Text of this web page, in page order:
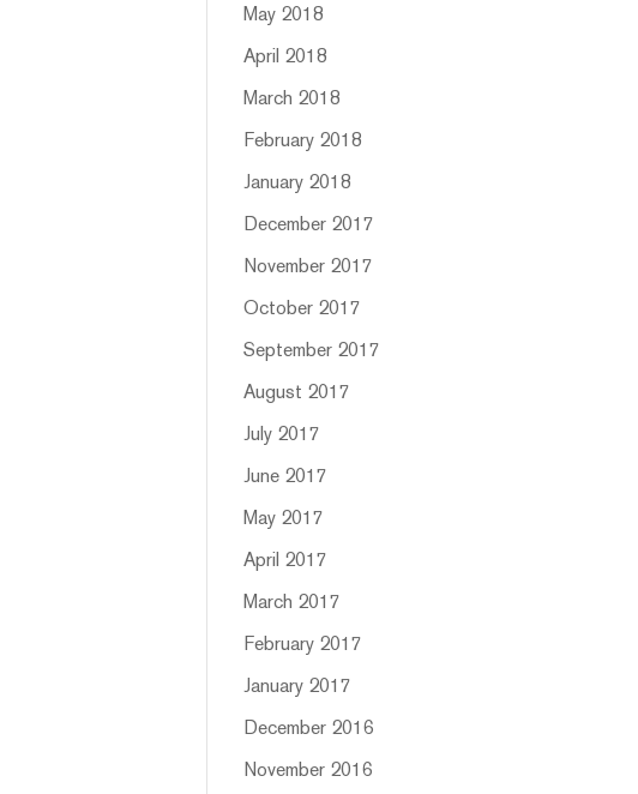
May 2018
April 2018
March 2018
February 2018
January 2018
December 2017
November 2017
October 2017
September 2017
August 2017
July 2017
June 2017
May 2017
April 2017
March 2017
February 2017
January 2017
December 2016
November 2016